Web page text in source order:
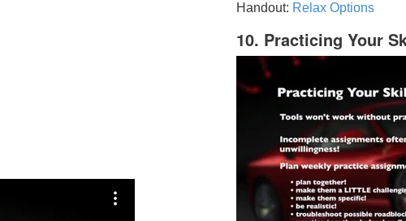
Handout: Relax Options
10. Practicing Your